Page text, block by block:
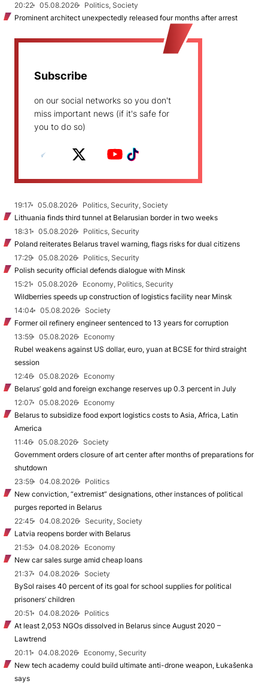
20:22
05.08.2026
Politics, Society
Prominent architect unexpectedly released four months after arrest
Subscribe
on our social networks so you don't
miss important news (if it's safe for
you to do so)
19:17 05.08.2026
Politics, Security, Society
Lithuania finds third tunnel at Belarusian border in two weeks
18:31
05.08.2026
Politics, Security
Poland reiterates Belarus travel warning, flags risks for dual citizens
17:29
05.08.2026
Politics, Security
Polish security official defends dialogue with Minsk
15:21
05.08.2026
Economy, Politics, Security
Wildberries speeds up construction of logistics facility near Minsk
14:04
05.08.2026
Society
Former oil refinery engineer sentenced to 13 years for corruption
13:59
05.08.2026
Economy
Rubel weakens against US dollar, euro, yuan at BCSE for third straight
session
12:46
05.08.2026
Economy
Belarus’ gold and foreign exchange reserves up 0.3 percent in July
12:07
05.08.2026
Economy
Belarus to subsidize food export logistics costs to Asia, Africa, Latin
America
11:46
05.08.2026
Society
Government orders closure of art center after months of preparations for
shutdown
23:59
04.08.2026
Politics
New conviction, “extremist” designations, other instances of political
purges reported in Belarus
22:45
04.08.2026
Security, Society
Latvia reopens border with Belarus
21:53
04.08.2026
Economy
New car sales surge amid cheap loans
21:37
04.08.2026
Society
BySol raises 40 percent of its goal for school supplies for political
prisoners’ children
20:51
04.08.2026
Politics
At least 2,053 NGOs dissolved in Belarus since August 2020 –
Lawtrend
20:11
04.08.2026
Economy, Security
New tech academy could build ultimate anti-drone weapon, Łukašenka
says